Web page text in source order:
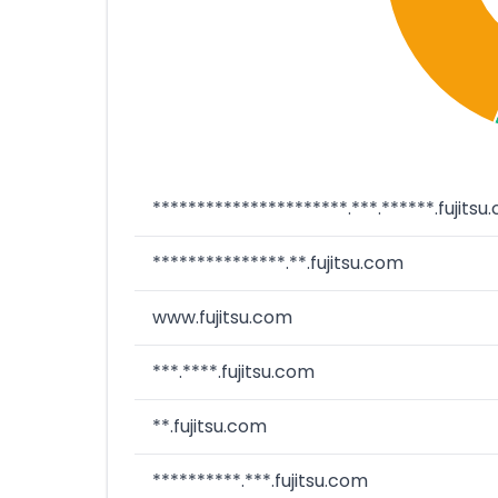
***************.**.fujitsu.com
www.fujitsu.com
***.****.fujitsu.com
**.fujitsu.com
**********.***.fujitsu.com